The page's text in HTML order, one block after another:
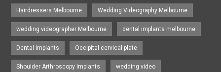
Hairdressers Melbourne Wedding Videography Melbourne
wedding videographer Melbourne dental implants melbourne
Dental Implants Occipital cervical plate
Shoulder Arthroscopy Implants wedding video